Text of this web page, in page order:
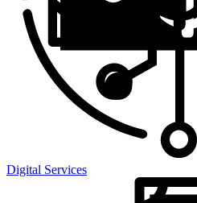
Digital Services